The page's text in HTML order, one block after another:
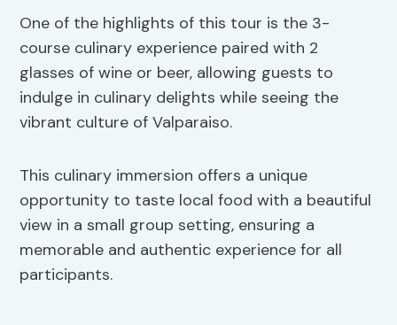
One of the highlights of this tour is the 3-
course culinary experience paired with 2
glasses of wine or beer, allowing guests to
indulge in culinary delights while seeing the
vibrant culture of Valparaiso.
This culinary immersion offers a unique
opportunity to taste local food with a beautiful
view in a small group setting, ensuring a
memorable and authentic experience for all
participants.